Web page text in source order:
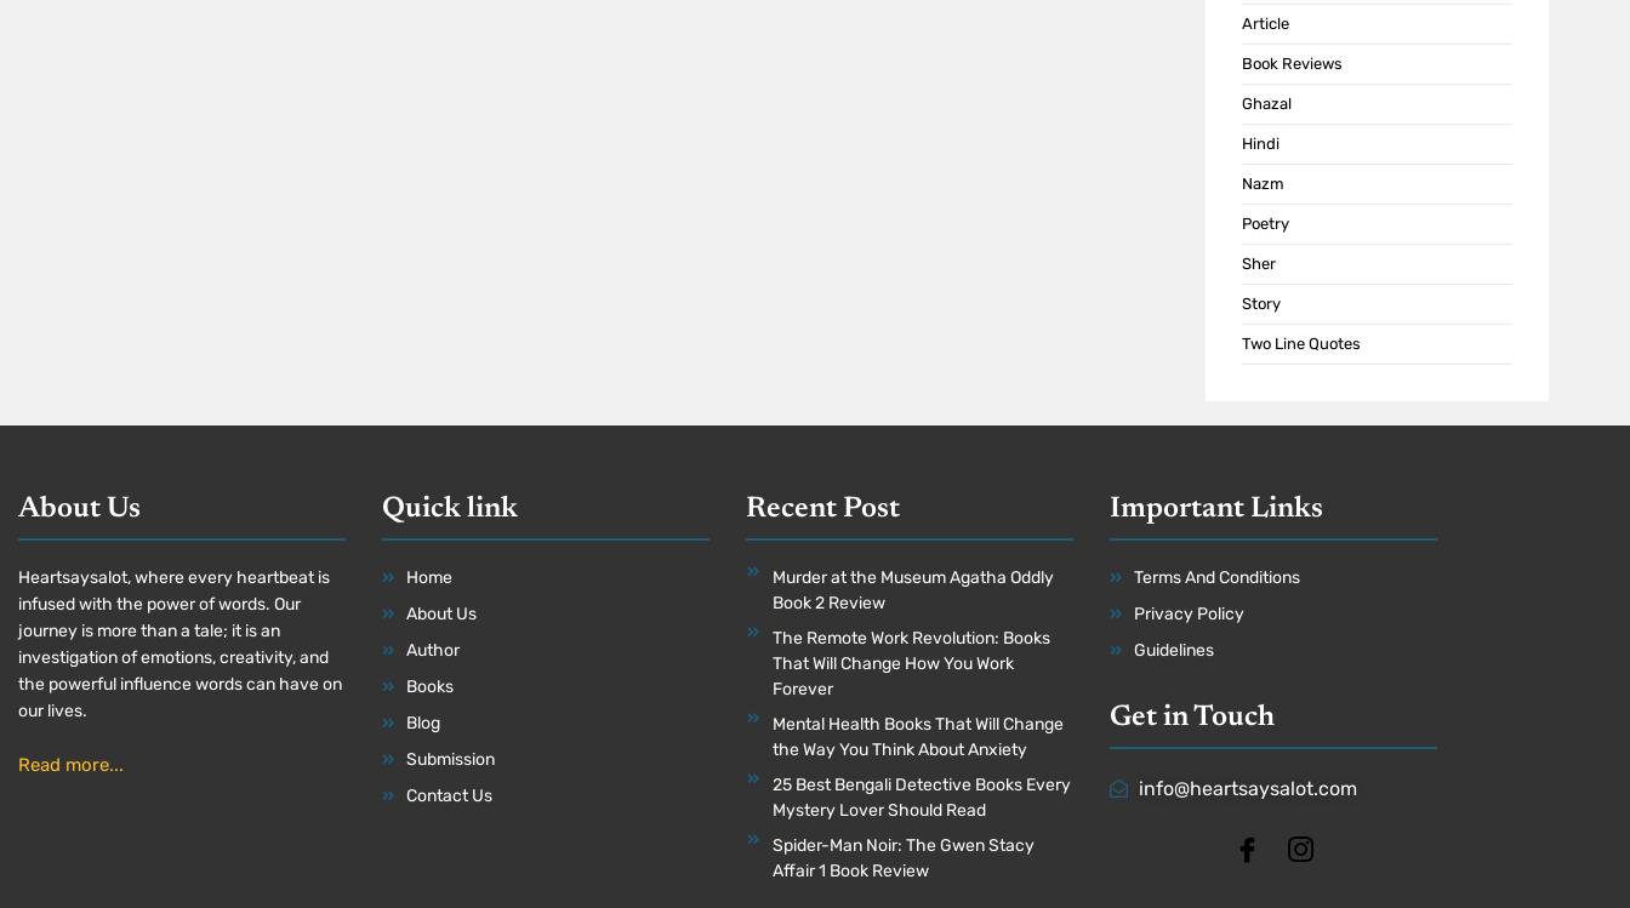
Article
Book Reviews
Ghazal
Hindi
Nazm
Poetry
Sher
Story
Two Line Quotes
About Us
Heartsaysalot, where every heartbeat is
infused with the power of words. Our
journey is more than a tale; it is an
investigation of emotions, creativity, and
the powerful influence words can have on
our lives.
Read more...
Quick link
Home
About Us
Author
Books
Blog
Submission
Contact Us
Recent Post
Murder at the Museum Agatha Oddly
Book 2 Review
The Remote Work Revolution: Books
That Will Change How You Work
Forever
Mental Health Books That Will Change
the Way You Think About Anxiety
25 Best Bengali Detective Books Every
Mystery Lover Should Read
Spider-Man Noir: The Gwen Stacy
Affair 1 Book Review
Important Links
Terms And Conditions
Privacy Policy
Guidelines
Get in Touch
info@heartsaysalot.com